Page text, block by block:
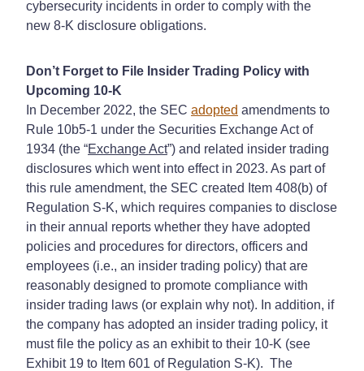
cybersecurity incidents in order to comply with the
new 8-K disclosure obligations.
Don’t Forget to File Insider Trading Policy with
Upcoming 10-K
In December 2022, the SEC adopted amendments to
Rule 10b5-1 under the Securities Exchange Act of
1934 (the “Exchange Act”) and related insider trading
disclosures which went into effect in 2023. As part of
this rule amendment, the SEC created Item 408(b) of
Regulation S-K, which requires companies to disclose
in their annual reports whether they have adopted
policies and procedures for directors, officers and
employees (i.e., an insider trading policy) that are
reasonably designed to promote compliance with
insider trading laws (or explain why not). In addition, if
the company has adopted an insider trading policy, it
must file the policy as an exhibit to their 10-K (see
Exhibit 19 to Item 601 of Regulation S-K). The